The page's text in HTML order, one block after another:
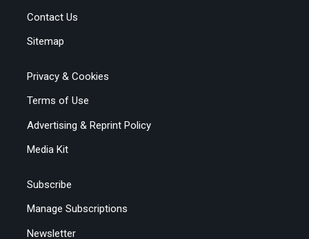
Contact Us
Sitemap
Privacy & Cookies
Terms of Use
Advertising & Reprint Policy
Media Kit
Subscribe
Manage Subscriptions
Newsletter